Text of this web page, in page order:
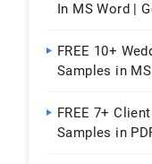
In MS Word |
FREE 10+
Samples in
FREE 7+
Samples in